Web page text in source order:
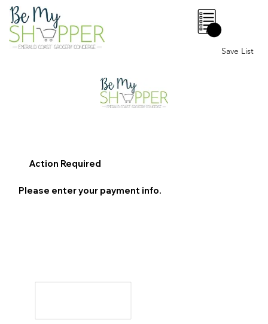
Save List
0
Action Required
Please enter your payment info.